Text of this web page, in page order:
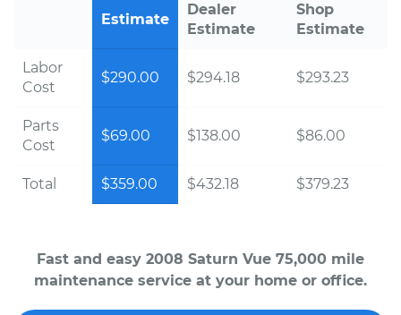
Estimate
Dealer
Estimate
Shop
Estimate
Labor
Cost
$290.00 $294.18 $293.23
Parts
Cost
$69.00 $138.00 $86.00
Total $359.00 $432.18 $379.23
Fast and easy 2008 Saturn Vue 75,000 mile
maintenance service at your home or office.